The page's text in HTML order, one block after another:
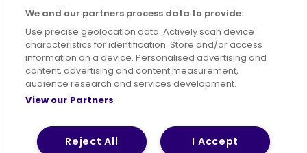
Suppliers
Terms of Use Privacy Policy
Cookies Policy
© 2026 First Bus Holdings Limited. All Rights Reserved.
We and our partners process data to provide:
Use precise geolocation data. Actively scan device
characteristics for identification. Store and/or access
information on a device. Personalised advertising and
content, advertising and content measurement,
audience research and services development.
View our Partners
I Accept
Reject All